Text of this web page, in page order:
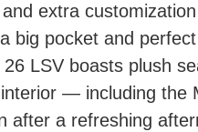
extra
big pocket and
LSV boasts plush
— including the
after a refreshing